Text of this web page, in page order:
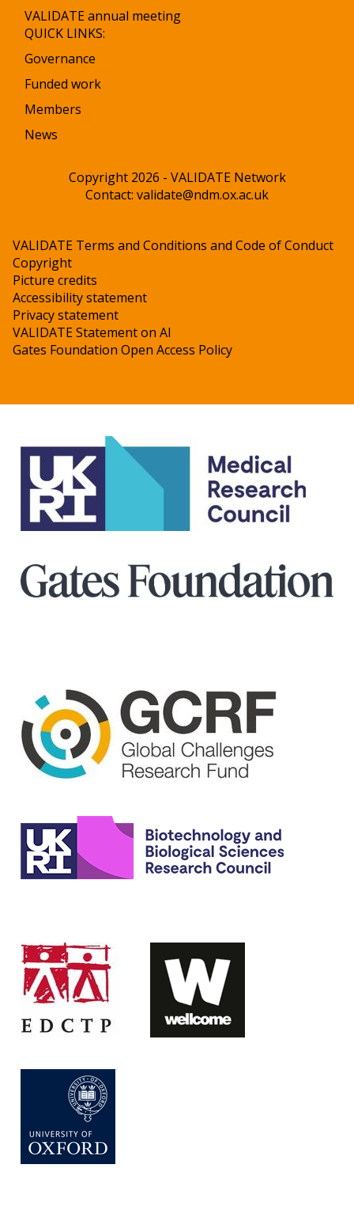
VALIDATE annual meeting
QUICK LINKS:
Governance
Funded work
Members
News
Copyright 2026 - VALIDATE Network
Contact: validate@ndm.ox.ac.uk
VALIDATE Terms and Conditions and Code of Conduct
Copyright
Picture credits
Accessibility statement
Privacy statement
VALIDATE Statement on AI
Gates Foundation Open Access Policy